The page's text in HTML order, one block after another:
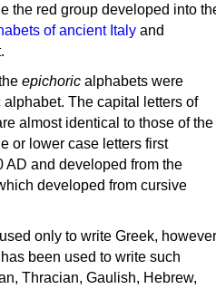
the red group developed into
of ancient Italy and
epichoric alphabets were
The capital letters of
almost identical to those of the
or lower case letters first
AD and developed from the
developed from cursive
only to write Greek, however
been used to write such
Thracian, Gaulish, Hebrew,